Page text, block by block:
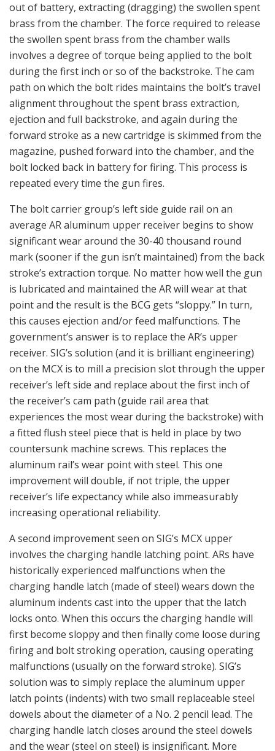
out of battery, extracting (dragging) the swollen spent
brass from the chamber. The force required to release
the swollen spent brass from the chamber walls
involves a degree of torque being applied to the bolt
during the first inch or so of the backstroke. The cam
path on which the bolt rides maintains the bolt’s travel
alignment throughout the spent brass extraction,
ejection and full backstroke, and again during the
forward stroke as a new cartridge is skimmed from the
magazine, pushed forward into the chamber, and the
bolt locked back in battery for firing. This process is
repeated every time the gun fires.
The bolt carrier group’s left side guide rail on an
average AR aluminum upper receiver begins to show
significant wear around the 30-40 thousand round
mark (sooner if the gun isn’t maintained) from the back
stroke’s extraction torque. No matter how well the gun
is lubricated and maintained the AR will wear at that
point and the result is the BCG gets “sloppy.” In turn,
this causes ejection and/or feed malfunctions. The
government’s answer is to replace the AR’s upper
receiver. SIG’s solution (and it is brilliant engineering)
on the MCX is to mill a precision slot through the upper
receiver’s left side and replace about the first inch of
the receiver’s cam path (guide rail area that
experiences the most wear during the backstroke) with
a fitted flush steel piece that is held in place by two
countersunk machine screws. This replaces the
aluminum rail’s wear point with steel. This one
improvement will double, if not triple, the upper
receiver’s life expectancy while also immeasurably
increasing operational reliability.
A second improvement seen on SIG’s MCX upper
involves the charging handle latching point. ARs have
historically experienced malfunctions when the
charging handle latch (made of steel) wears down the
aluminum indents cast into the upper that the latch
locks onto. When this occurs the charging handle will
first become sloppy and then finally come loose during
firing and bolt stroking operation, causing operating
malfunctions (usually on the forward stroke). SIG’s
solution was to simply replace the aluminum upper
latch points (indents) with two small replaceable steel
dowels about the diameter of a No. 2 pencil lead. The
charging handle latch closes around the steel dowels
and the wear (steel on steel) is insignificant. More